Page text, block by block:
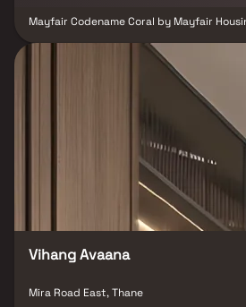
Mayfair Codename Coral by Mayfair
thoughtfully designed 2 & 3 BHK
tower. Positioned as the first themed
Road, it combines modern living with
Western Express Highway, metro
schools, hospitals and shopping malls.
investors alike, the project offers a
lifestyle in one of Mumbai’s rapidly
Vihang Avaana
Mira Road East, Thane